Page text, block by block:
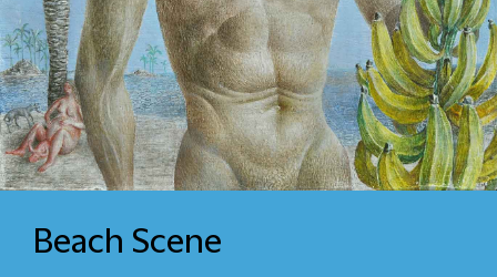
Beach Scene